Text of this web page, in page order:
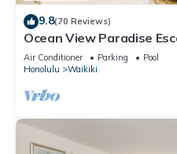
9.8(70 Reviews)
Ocean View Paradise
Tower Near Shops &
Air Conditioner Parking
Pool
Honolulu
Waikiki